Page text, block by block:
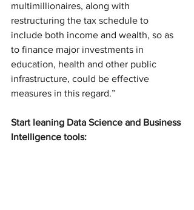
multimillionaires, along with
restructuring the tax schedule to
include both income and wealth, so as
to finance major investments in
education, health and other public
infrastructure, could be effective
measures in this regard.”
Start leaning Data Science and Business
Intelligence tools: